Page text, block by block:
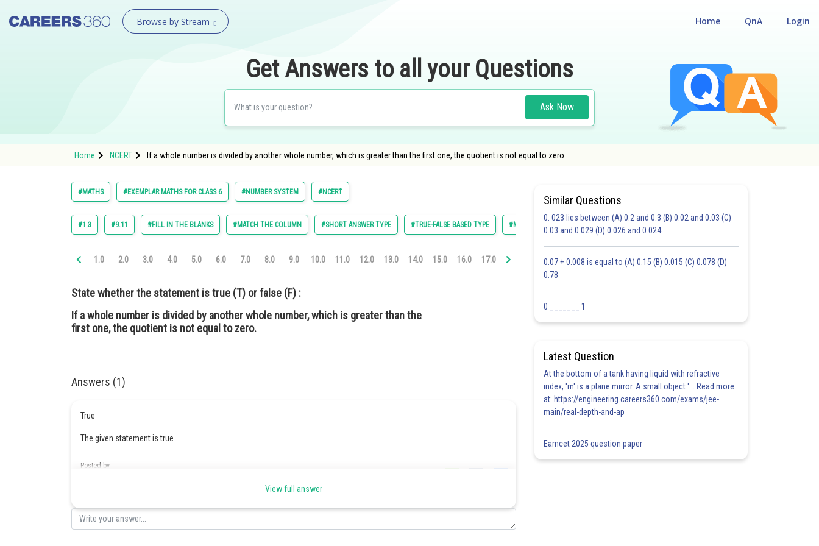
Browse by Stream Login
QnA
Home
Get Answers to all your Questions
Ask Now
Home NCERT If a whole number is divided by another whole number, which is greater than the first one, the quotient is not equal to zero.
#MATHS #EXEMPLAR MATHS FOR CLASS 6 #NUMBER SYSTEM #NCERT
#1.3 #9.11 #FILL IN THE BLANKS #MATCH THE COLUMN #SHORT ANSWER TYPE #TRUE-FALSE BASED TYPE #MULTIPLE CHOICE QUESTIONS (MCQS)
1.0 2.0 3.0 4.0 5.0 6.0 7.0 8.0 9.0 10.0 11.0 12.0 13.0 14.0 15.0 16.0 17.0 18.0 19.0 20.0 21.0 22.0 23.0 24.0 25.0 26.0 27.0
State whether the statement is true (T) or false (F) :
If a whole number is divided by another whole number, which is greater than the
first one, the quotient is not equal to zero.
Answers (1)
True
The given statement is true
Posted by
View full answer
Similar Questions
0. 023 lies between (A) 0.2 and 0.3 (B) 0.02 and 0.03 (C)
0.03 and 0.029 (D) 0.026 and 0.024
0.07 + 0.008 is equal to (A) 0.15 (B) 0.015 (C) 0.078 (D)
0.78
0 _______ 1
Latest Question
At the bottom of a tank having liquid with refractive
index, 'm' is a plane mirror. A small object '... Read more
at: https://engineering.careers360.com/exams/jee-
main/real-depth-and-ap
Eamcet 2025 question paper